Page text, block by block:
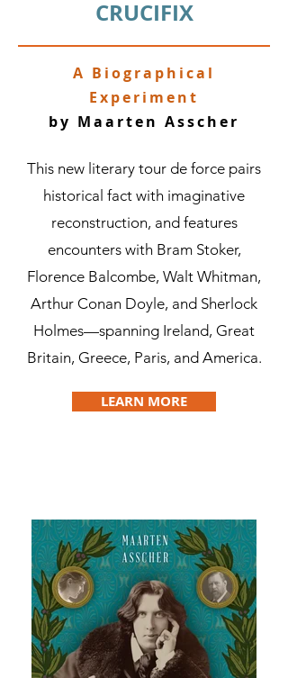
CRUCIFIX
A Biographical
Experiment
by Maarten Asscher
This new literary tour de force pairs
historical fact with imaginative
reconstruction, and features
encounters with Bram Stoker,
Florence Balcombe, Walt Whitman,
Arthur Conan Doyle, and Sherlock
Holmes—spanning Ireland, Great
Britain, Greece, Paris, and America.
LEARN MORE